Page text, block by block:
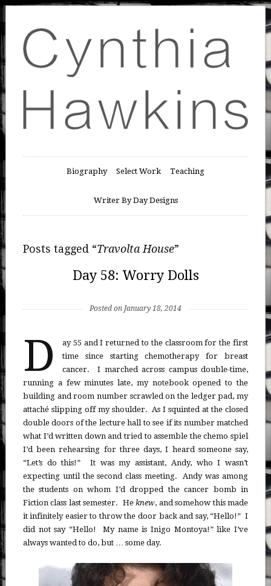
Biography Select Work Teaching
Writer By Day Designs
Posts tagged “Travolta House”
Day 58: Worry Dolls
Posted on January 18, 2014
D
ay 55 and I returned to the classroom for the first
time since starting chemotherapy for breast
cancer. I marched across campus double-time,
running a few minutes late, my notebook opened to the
building and room number scrawled on the ledger pad, my
attaché slipping off my shoulder. As I squinted at the closed
double doors of the lecture hall to see if its number matched
what I’d written down and tried to assemble the chemo spiel
I’d been rehearsing for three days, I heard someone say,
“Let’s do this!” It was my assistant, Andy, who I wasn’t
expecting until the second class meeting. Andy was among
the students on whom I’d dropped the cancer bomb in
Fiction class last semester. Heknew, and somehow this made
it infinitely easier to throw the door back and say, “Hello!” I
did not say “Hello! My name is Inigo Montoya!” like I’ve
always wanted to do, but … some day.